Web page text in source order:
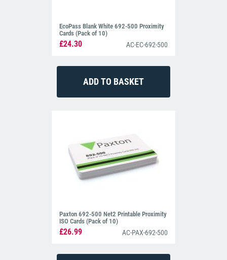
EcoPass Blank White 692-500 Proximity
Cards (Pack of 10)
£24.30 AC-EC-692-500
Paxton 692-500 Net2 Printable Proximity
ISO Cards (Pack of 10)
£26.99 AC-PAX-692-500